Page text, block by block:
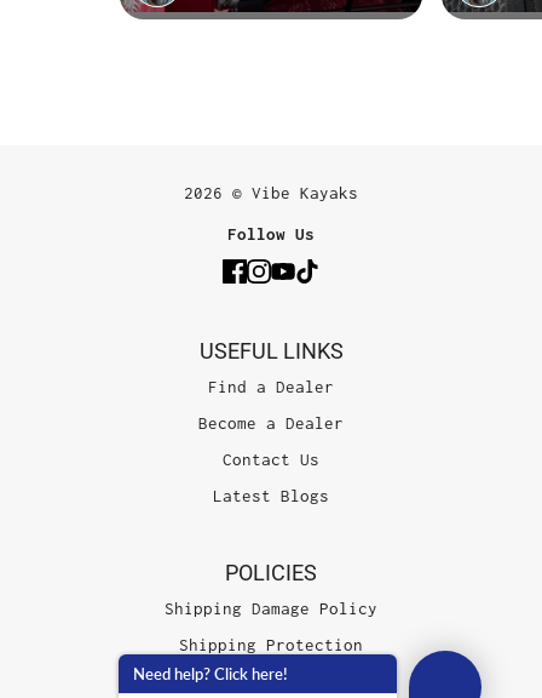
2026 © Vibe Kayaks
Follow Us
USEFUL LINKS
Find a Dealer
Become a Dealer
Contact Us
Latest Blogs
POLICIES
Shipping Damage Policy
Shipping Protection
Terms of Service
Need help? Click here!